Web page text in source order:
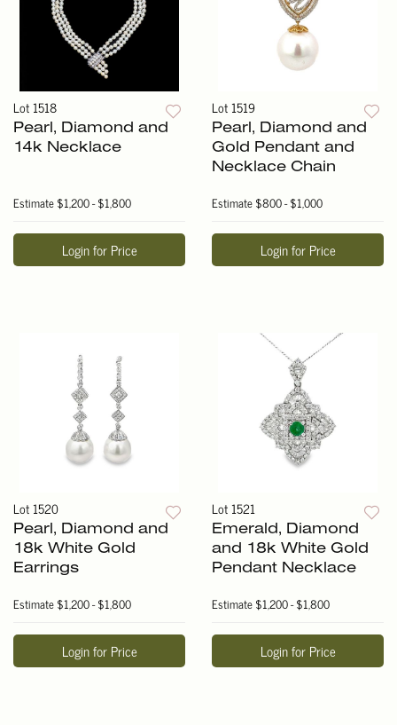
Lot 1518
Pearl, Diamond and
14k Necklace
Estimate$1,200 - $1,800
Login for Price
Lot 1519
Pearl, Diamond and
Gold Pendant and
Necklace Chain
Estimate$800 - $1,000
Login for Price
Lot 1520
Pearl, Diamond and
18k White Gold
Earrings
Estimate$1,200 - $1,800
Login for Price
Lot 1521
Emerald, Diamond
and 18k White Gold
Pendant Necklace
Estimate$1,200 - $1,800
Login for Price